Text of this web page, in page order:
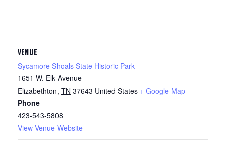
VENUE
Sycamore Shoals State Historic Park
1651 W. Elk Avenue
Elizabethton, TN 37643 United States + Google Map
Phone
423-543-5808
View Venue Website